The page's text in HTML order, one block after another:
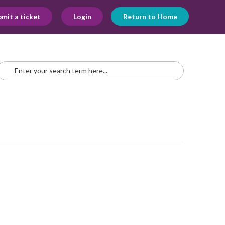
a ticket Login Return to Home